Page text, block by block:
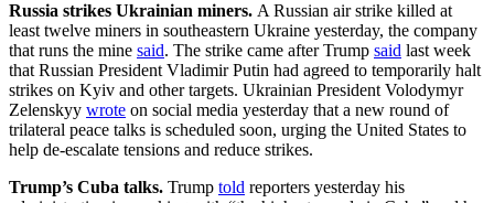
Russia strikes Ukrainian miners. A Russian air strike killed at
least twelve miners in southeastern Ukraine yesterday, the company
that runs the mine said. The strike came after Trump said last week
that Russian President Vladimir Putin had agreed to temporarily halt
strikes on Kyiv and other targets. Ukrainian President Volodymyr
Zelenskyy wrote on social media yesterday that a new round of
trilateral peace talks is scheduled soon, urging the United States to
help de-escalate tensions and reduce strikes.
Trump’s Cuba talks. Trump told reporters yesterday his